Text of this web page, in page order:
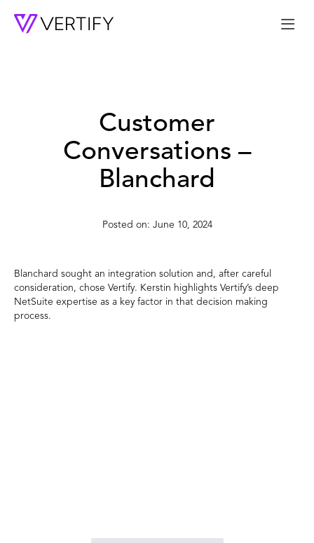
Customer
Conversations –
Blanchard
June 10, 2024
Blanchard sought an integration solution and, after careful
consideration, chose Vertify. Kerstin highlights Vertify’s deep
NetSuite expertise as a key factor in that decision making
process.